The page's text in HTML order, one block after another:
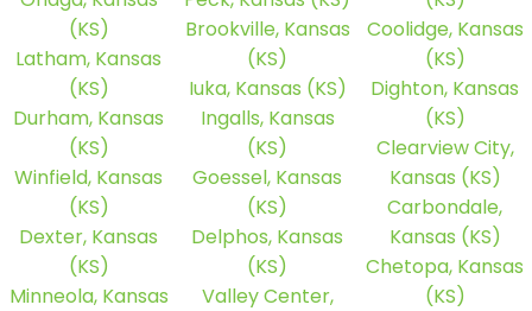
(KS)
Latham, Kansas
(KS)
Durham, Kansas
(KS)
Winfield, Kansas
(KS)
Dexter, Kansas
(KS)
Minneola, Kansas
Brookville, Kansas
(KS)
Iuka, Kansas (KS)
Ingalls, Kansas
(KS)
Goessel, Kansas
(KS)
Delphos, Kansas
(KS)
Valley Center,
Coolidge, Kansas
(KS)
Dighton, Kansas
(KS)
Clearview City,
Kansas (KS)
Carbondale,
Kansas (KS)
Chetopa, Kansas
(KS)